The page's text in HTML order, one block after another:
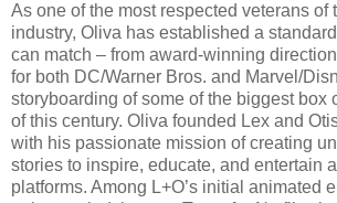
As one of the most respected veterans of
industry, Oliva has established a
can match – from award-winning
for both DC/Warner Bros. and Marvel/
storyboarding of some of the biggest box
of this century. Oliva founded Lex and
with his passionate mission of creating
stories to inspire, educate, and entertain
platforms. Among L+O’s initial animated